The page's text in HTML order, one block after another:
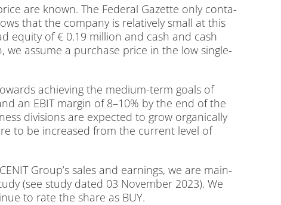
are known. The Fe­de­ral Ga­zet­te only con­ta­
that the com­pa­ny is re­la­tively small at this
equi­ty of € 0.19 mil­li­on and cash and cash
as­su­me a purcha­se pri­ce in the low sin­gle-
achie­ving the me­di­um-term goals of
an EBIT mar­gin of 8–10% by the end of the
di­vi­si­ons are ex­pec­ted to grow or­ga­ni­cal­ly
to be in­creased from the cur­rent le­vel of
Group’s sa­les and ear­nings, we are main­
(see stu­dy da­ted 03 No­vem­ber 2023). We
to rate the share as BUY.